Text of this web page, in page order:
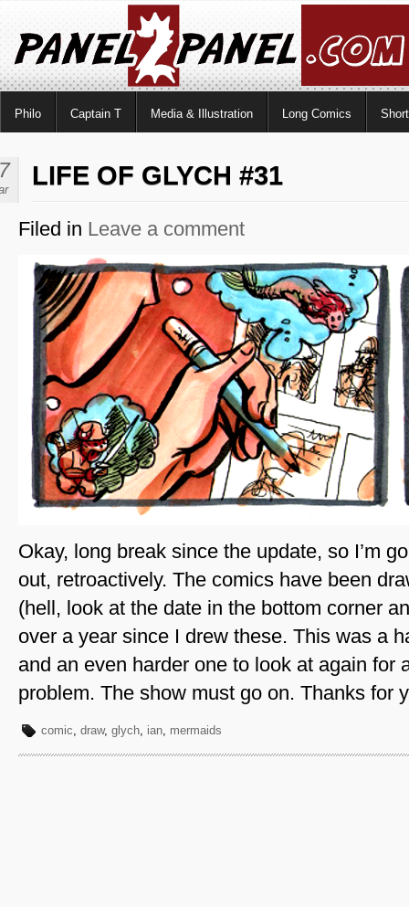
Philo Captain T Media & Illustration Long Comics
LIFE OF GLYCH #31
Filed in Leave a comment
Okay, long break since the update, so I’m
out, retroactively. The comics have been
(hell, look at the date in the bottom corner
over a year since I drew these. This was a
and an even harder one to look at again for
problem. The show must go on. Thanks for
comic, draw, glych, ian, mermaids